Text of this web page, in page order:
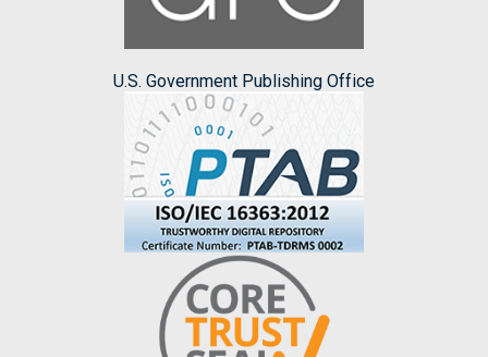
U.S. Government Publishing Office